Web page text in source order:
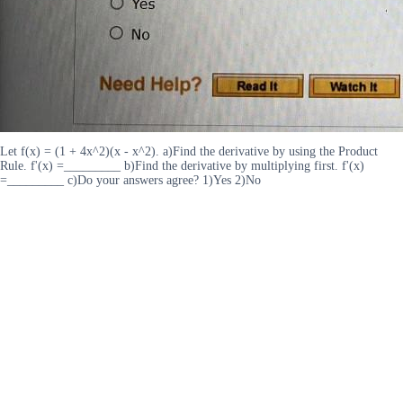
Let f(x) = (1 + 4x^2)(x - x^2). a)Find the derivative by using the Product
Rule. f'(x) =_________ b)Find the derivative by multiplying first. f'(x)
=_________ c)Do your answers agree? 1)Yes 2)No